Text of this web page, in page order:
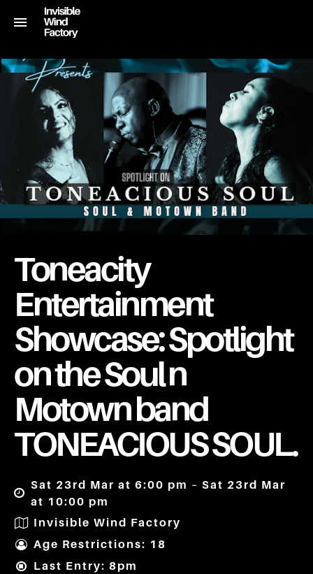
Toneacity
Entertainment
Showcase: Spotlight
on the Soul n
Motown band
TONEACIOUS SOUL.
Sat 23rd Mar at 6:00 pm – Sat 23rd Mar
at 10:00 pm
Invisible Wind Factory
Age Restrictions: 18
Last Entry: 8pm